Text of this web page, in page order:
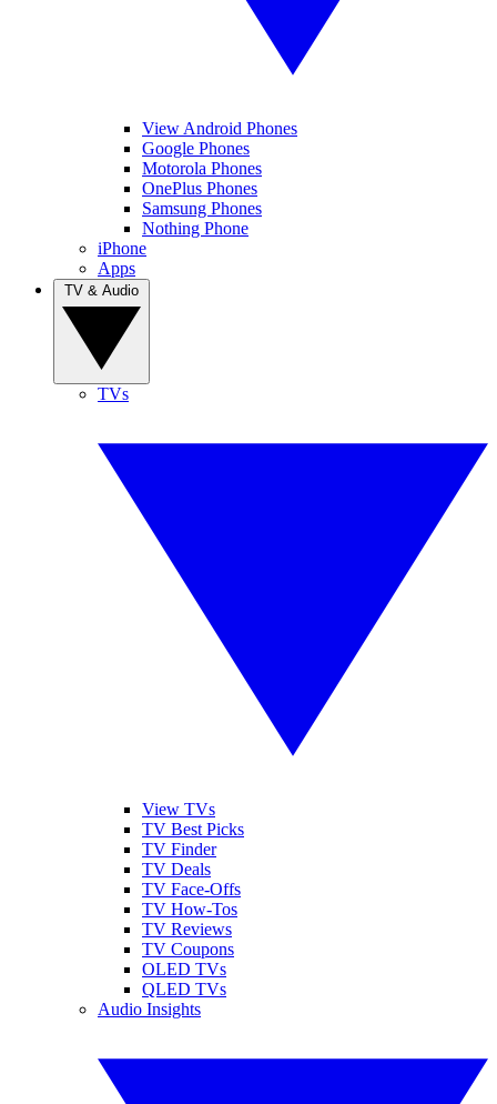
View Android Phones
Google Phones
Motorola Phones
OnePlus Phones
Samsung Phones
Nothing Phone
iPhone
Apps
TVs
View TVs
TV Best Picks
TV Finder
TV Deals
TV Face-Offs
TV How-Tos
TV Reviews
TV Coupons
OLED TVs
QLED TVs
Audio Insights